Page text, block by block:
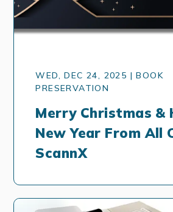
WED, DEC 24, 2025 | BOOK
PRESERVATION
Merry Christmas &
New Year From All
ScannX